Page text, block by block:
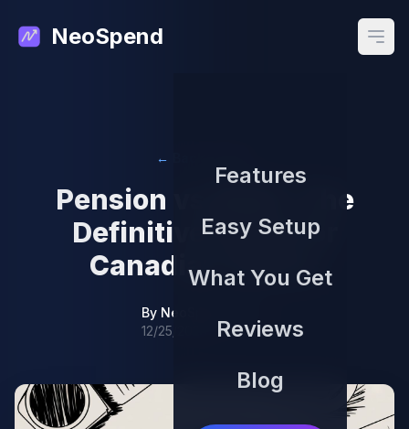
NeoSpend
Features
Easy Setup
What You Get
Reviews
Blog
← Back to Blog
Pension vs RRSP: The
Definitive Guide for
Canadian Savers
By NeoSpend Team
12/25/2025